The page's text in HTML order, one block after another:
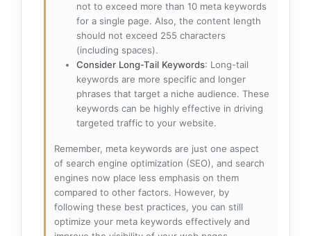
not to exceed more than 10 meta keywords
for a single page. Also, the content length
should not exceed 255 characters
(including spaces).
Consider Long-Tail Keywords: Long-tail
keywords are more specific and longer
phrases that target a niche audience. These
keywords can be highly effective in driving
targeted traffic to your website.
Remember, meta keywords are just one aspect
of search engine optimization (SEO), and search
engines now place less emphasis on them
compared to other factors. However, by
following these best practices, you can still
optimize your meta keywords effectively and